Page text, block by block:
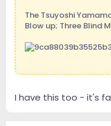
The Tsuyoshi
Blow up; Three Blind
I have this too - it's